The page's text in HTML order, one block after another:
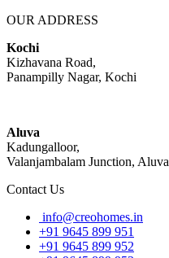
OUR ADDRESS
Kochi
Kizhavana Road,
Panampilly Nagar, Kochi
Aluva
Kadungalloor,
Valanjambalam Junction, Aluva
Contact Us
info@creohomes.in
+91 9645 899 951
+91 9645 899 952